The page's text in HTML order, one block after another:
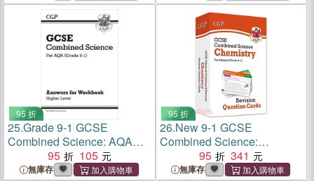
95 折
25.Grade 9-1 GCSE
Combined Science: AQA
Answers (for Workbook) -
Higher
95 105
無庫存
95 折
26.New 9-1 GCSE
Combined Science:
Chemistry Edexcel Revision
Question Cards
95 341
無庫存